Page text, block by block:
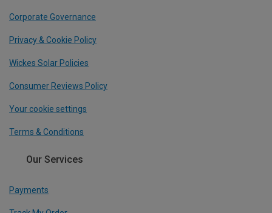
Corporate Governance
Privacy & Cookie Policy
Wickes Solar Policies
Consumer Reviews Policy
Your cookie settings
Terms & Conditions
Our Services
Payments